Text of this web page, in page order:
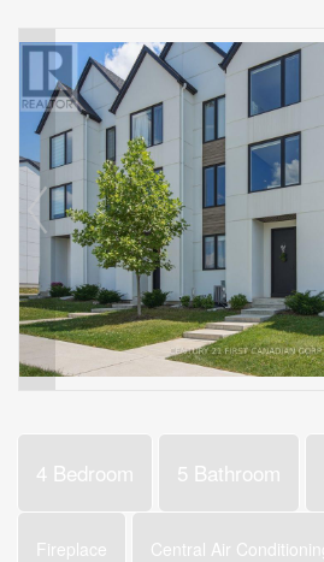
4 Bedroom 5 Bathroom
Fireplace Central Air